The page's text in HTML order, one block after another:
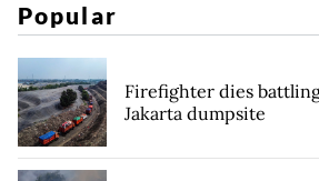
Popular
Firefighter dies
Jakarta dumpsite